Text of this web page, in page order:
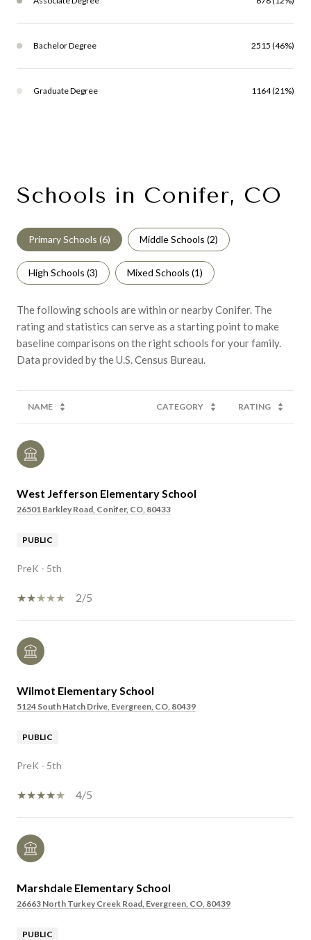
Bachelor Degree 2515 (46%)
Graduate Degree 1164 (21%)
Schools in Conifer, CO
Primary Schools (6) Middle Schools (2)
High Schools (3) Mixed Schools (1)
The following schools are within or nearby Conifer. The
rating and statistics can serve as a starting point to make
baseline comparisons on the right schools for your family.
NAME CATEGORY RATING
West Jefferson Elementary School
26501 Barkley Road, Conifer, CO, 80433
PUBLIC
PreK - 5th
2/5
Wilmot Elementary School
5124 South Hatch Drive, Evergreen, CO, 80439
PUBLIC
PreK - 5th
4/5
Marshdale Elementary School
26663 North Turkey Creek Road, Evergreen, CO, 80439
PUBLIC